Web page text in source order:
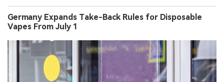
Vape Industry Group Loses Alabama Court Fight as
State Tightens Rules on Imported Products